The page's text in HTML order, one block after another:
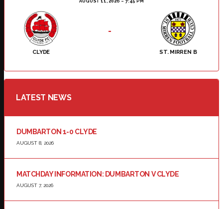
AUGUST 11, 2026 7:45 PM
CLYDE ST. MIRREN B
-
LATEST NEWS
DUMBARTON 1-0 CLYDE
AUGUST 8, 2026
MATCHDAY INFORMATION: DUMBARTON V CLYDE
AUGUST 7, 2026